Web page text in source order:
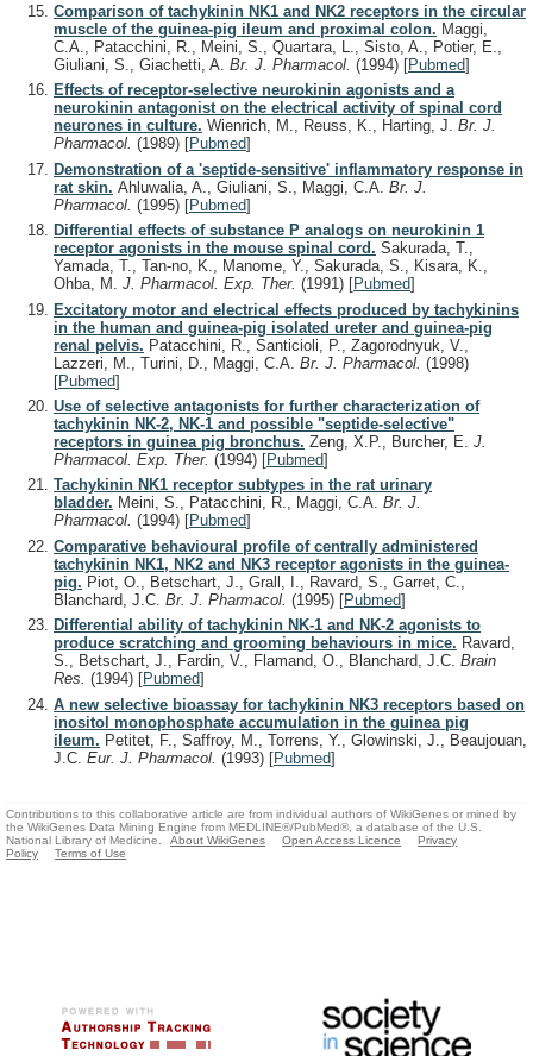
Comparison of tachykinin NK1 and NK2 receptors in the circular
muscle of the guinea-pig ileum and proximal colon. Maggi,
C.A., Patacchini, R., Meini, S., Quartara, L., Sisto, A., Potier, E.,
Giuliani, S., Giachetti, A. Br. J. Pharmacol. (1994) [Pubmed]
Effects of receptor-selective neurokinin agonists and a
neurokinin antagonist on the electrical activity of spinal cord
neurones in culture. Wienrich, M., Reuss, K., Harting, J. Br. J.
Pharmacol. (1989) [Pubmed]
Demonstration of a 'septide-sensitive' inflammatory response in
rat skin. Ahluwalia, A., Giuliani, S., Maggi, C.A. Br. J.
Pharmacol. (1995) [Pubmed]
Differential effects of substance P analogs on neurokinin 1
receptor agonists in the mouse spinal cord. Sakurada, T.,
Yamada, T., Tan-no, K., Manome, Y., Sakurada, S., Kisara, K.,
Ohba, M. J. Pharmacol. Exp. Ther. (1991) [Pubmed]
Excitatory motor and electrical effects produced by tachykinins
in the human and guinea-pig isolated ureter and guinea-pig
renal pelvis. Patacchini, R., Santicioli, P., Zagorodnyuk, V.,
Lazzeri, M., Turini, D., Maggi, C.A. Br. J. Pharmacol. (1998)
[Pubmed]
Use of selective antagonists for further characterization of
tachykinin NK-2, NK-1 and possible "septide-selective"
receptors in guinea pig bronchus. Zeng, X.P., Burcher, E. J.
Pharmacol. Exp. Ther. (1994) [Pubmed]
Tachykinin NK1 receptor subtypes in the rat urinary
bladder. Meini, S., Patacchini, R., Maggi, C.A. Br. J.
Pharmacol. (1994) [Pubmed]
Comparative behavioural profile of centrally administered
tachykinin NK1, NK2 and NK3 receptor agonists in the guinea-
pig. Piot, O., Betschart, J., Grall, I., Ravard, S., Garret, C.,
Blanchard, J.C. Br. J. Pharmacol. (1995) [Pubmed]
Differential ability of tachykinin NK-1 and NK-2 agonists to
produce scratching and grooming behaviours in mice. Ravard,
S., Betschart, J., Fardin, V., Flamand, O., Blanchard, J.C. Brain
Res. (1994) [Pubmed]
A new selective bioassay for tachykinin NK3 receptors based on
inositol monophosphate accumulation in the guinea pig
ileum. Petitet, F., Saffroy, M., Torrens, Y., Glowinski, J., Beaujouan,
J.C. Eur. J. Pharmacol. (1993) [Pubmed]
Contributions to this collaborative article are from individual authors of WikiGenes or mined by
the WikiGenes Data Mining Engine from MEDLINE®/PubMed®, a database of the U.S.
National Library of Medicine.
About WikiGenes Open Access Licence
Privacy
Policy
Terms of Use